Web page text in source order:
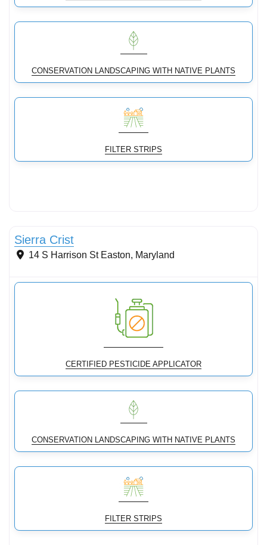
CONSERVATION LANDSCAPING WITH NATIVE PLANTS
FILTER STRIPS
Sierra Crist
14 S Harrison St Easton, Maryland
CERTIFIED PESTICIDE APPLICATOR
CONSERVATION LANDSCAPING WITH NATIVE PLANTS
FILTER STRIPS